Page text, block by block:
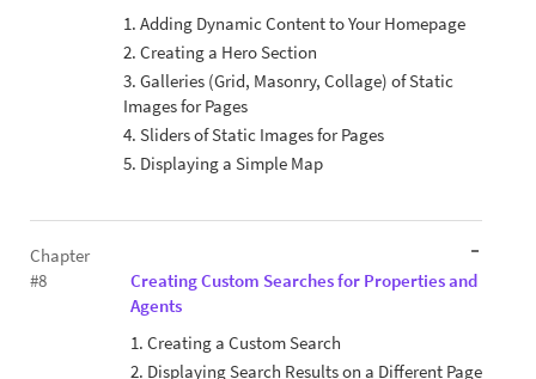
1. Adding Dynamic Content to Your Homepage
2. Creating a Hero Section
3. Galleries (Grid, Masonry, Collage) of Static
Images for Pages
4. Sliders of Static Images for Pages
5. Displaying a Simple Map
Chapter
#8
Creating Custom Searches for Properties and
Agents
1. Creating a Custom Search
2. Displaying Search Results on a Different Page